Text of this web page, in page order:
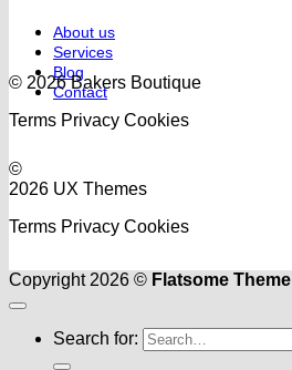
About us
Services
Blog
Contact
© 2026 Bakers Boutique
Terms Privacy Cookies
©
2026 UX Themes
Terms Privacy Cookies
Copyright 2026 © Flatsome Theme
Search for: